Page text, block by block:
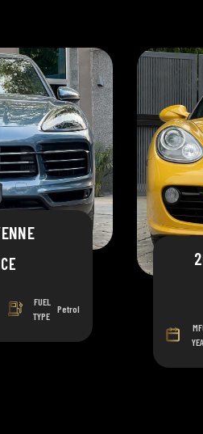
FUEL
TYPE
Petrol